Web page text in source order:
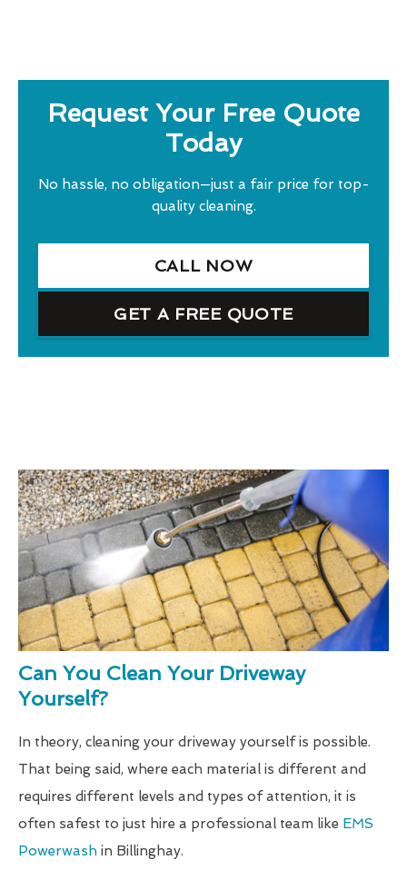
Request Your Free Quote
Today
No hassle, no obligation—just a fair price for top-
quality cleaning.
CALL NOW
GET A FREE QUOTE
Can You Clean Your Driveway
Yourself?
In theory, cleaning your driveway yourself is possible.
That being said, where each material is different and
requires different levels and types of attention, it is
often safest to just hire a professional team like EMS
Powerwash in Billinghay.